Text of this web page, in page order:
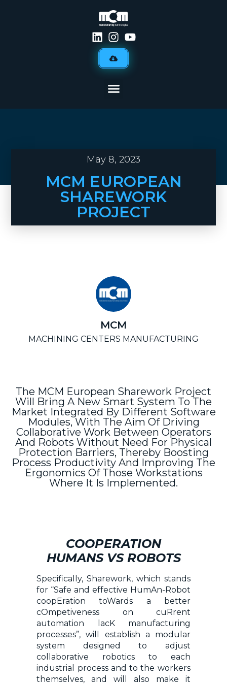
May 8, 2023
MCM EUROPEAN
SHAREWORK
PROJECT
MCM
MACHINING CENTERS MANUFACTURING
The MCM European Sharework Project
Will Bring A New Smart System To The
Market Integrated By Different Software
Modules, With The Aim Of Driving
Collaborative Work Between Operators
And Robots Without Need For Physical
Protection Barriers, Thereby Boosting
Process Productivity And Improving The
Ergonomics Of Those Workstations
Where It Is Implemented.
COOPERATION
HUMANS VS ROBOTS
Specifically, Sharework, which stands
for “Safe and effective HumAn-Robot
coopEration toWards a better
cOmpetiveness on cuRrent
automation lacK manufacturing
processes”, will establish a modular
system designed to adjust
collaborative robotics to each
industrial process and to the workers
themselves, and will also make it